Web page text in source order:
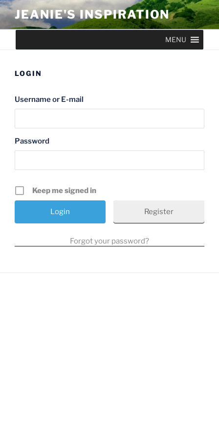
Skip
to
content
JEANIE'S INSPIRATION
MENU
LOGIN
Username or E-mail
Password
Keep me signed in
Register
Forgot your password?